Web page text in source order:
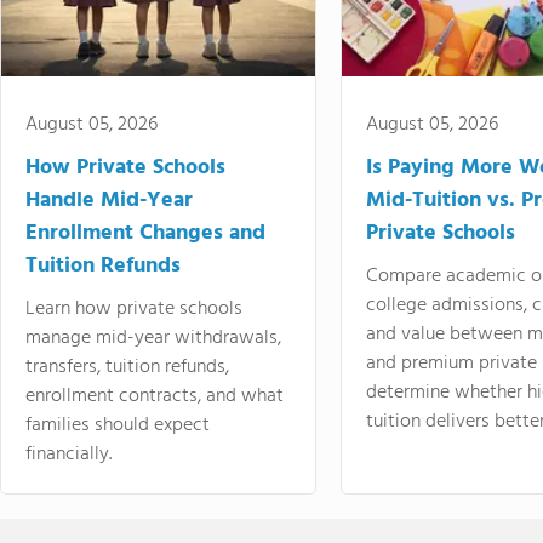
August 05, 2026
How Private Schools
Handle Mid-Year
Enrollment Changes and
Tuition Refunds
Learn how private schools
manage mid-year withdrawals,
transfers, tuition refunds,
enrollment contracts, and what
families should expect
financially.
August 05, 2026
Is Paying More
Mid-Tuition vs.
Private Schools
Compare academic
college admissions,
and value between
and premium
determine whether
tuition delivers